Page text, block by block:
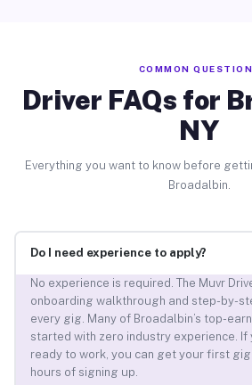
COMMON
Driver FAQs for
NY
Everything you want to know before
Broadalbin.
Do I need experience to apply?
No experience is required. The Muvr
onboarding walkthrough and step-by-
every gig. Many of Broadalbin’s top-
started with zero industry experience. If
ready to work, you can get your first
hours of signing up.